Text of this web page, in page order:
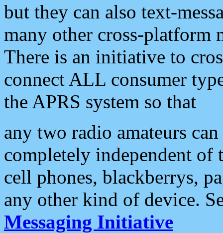
but they can also text-
many other cross-platform
There is an initiative to
connect ALL consumer
the APRS system so that
any two radio amateurs
completely independent of
cell phones, blackberrys,
any other kind of device.
Messaging Initiative